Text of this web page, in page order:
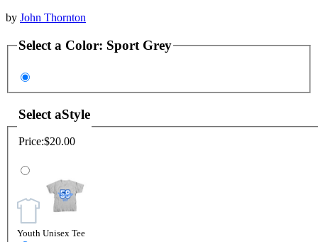
by John Thornton
Select a Color: Sport Grey
Select aStyle
Price:$20.00
Youth Unisex Tee